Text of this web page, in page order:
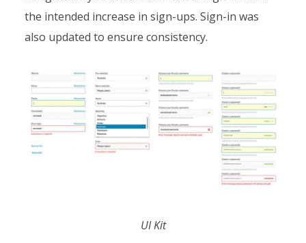
the intended increase in sign-ups. Sign-in was
also updated to ensure consistency.
UI Kit